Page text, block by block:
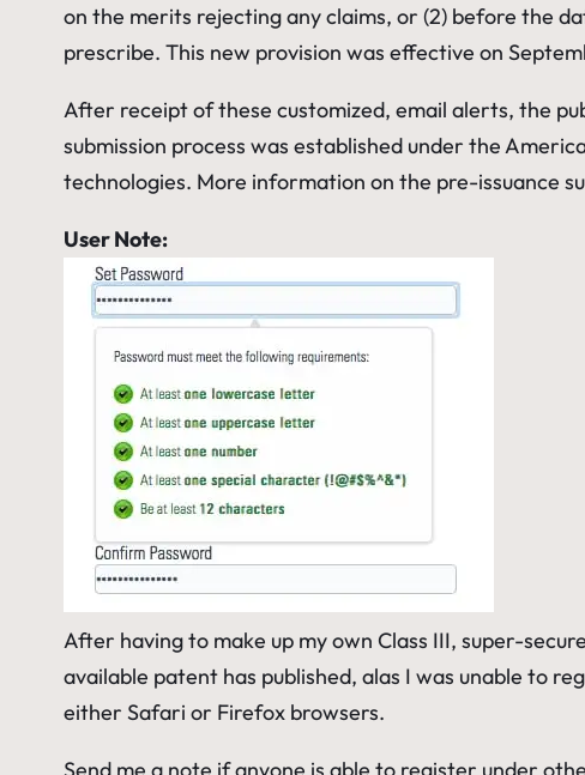
on the merits rejecting any claims, or (2) before the
prescribe. This new provision was effective on
After receipt of these customized, email alerts, the
submission process was established under the
technologies. More information on the pre-issuance
User Note:
After having to make up my own Class III, super-
available patent has published, alas I was unable to
either Safari or Firefox browsers.
Send me a note if anyone is able to register under